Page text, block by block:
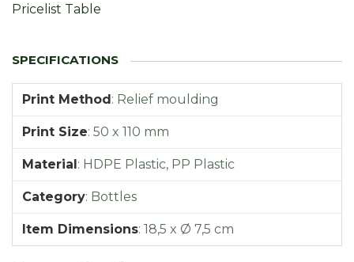
Pricelist Table
Print Method: Relief moulding
Print Size: 50 x 110 mm
Material: HDPE Plastic, PP Plastic
Category: Bottles
Item Dimensions: 18,5 x Ø 7,5 cm